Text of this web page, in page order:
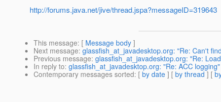
http://forums.java.net/jive/thread.jspa?messageID=319643
This message: [ Message body ]
Next message: glassfish_at_javadesktop.org: "Re: Can't
Previous message: glassfish_at_javadesktop.org: "Re:
In reply to: glassfish_at_javadesktop.org: "Re: ACC logging"
Contemporary messages sorted: [ by date ] [ by thread ] [